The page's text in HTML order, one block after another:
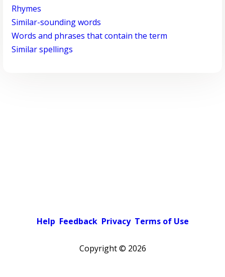
Rhymes
Similar-sounding words
Words and phrases that contain the term
Similar spellings
Help Feedback Privacy Terms of Use
Copyright © 2026